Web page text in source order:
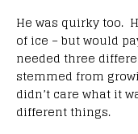
He was quirky too.
of ice – but would
needed three
stemmed from
didn’t care what it
different things.